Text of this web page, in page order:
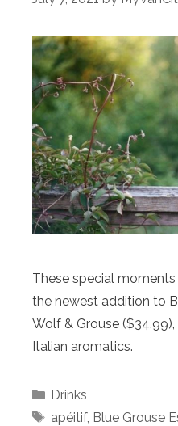
These special
the newest addition to
Wolf & Grouse
Italian aromatics.
Categories
Drinks
Tags
apéitif, Blue Grouse